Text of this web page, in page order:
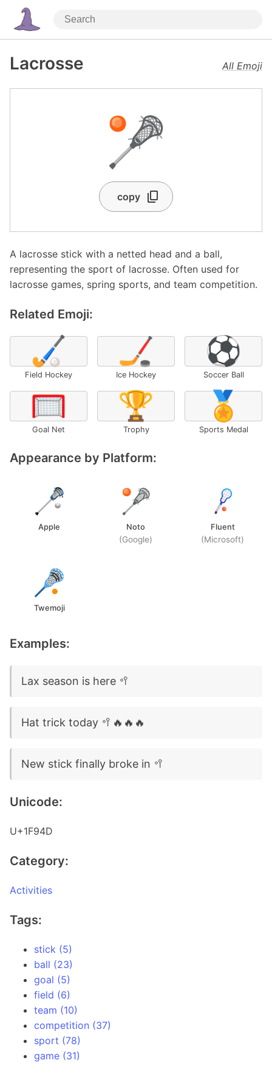
Lacrosse All Emoji
🥍
copy
A lacrosse stick with a netted head and a ball,
representing the sport of lacrosse. Often used for
lacrosse games, spring sports, and team competition.
Related Emoji:
🏑
Field Hockey
🏒
Ice Hockey
⚽
Soccer Ball
🥅
Goal Net
🏆
Trophy
🏅
Sports Medal
Appearance by Platform:
Apple Noto
(Google)
Fluent
(Microsoft)
Twemoji
Examples:
Lax season is here 🥍
Hat trick today 🥍🔥🔥🔥
New stick finally broke in 🥍
Unicode:
U+1F94D
Category:
Activities
Tags:
stick (5)
ball (23)
goal (5)
field (6)
team (10)
competition (37)
sport (78)
game (31)